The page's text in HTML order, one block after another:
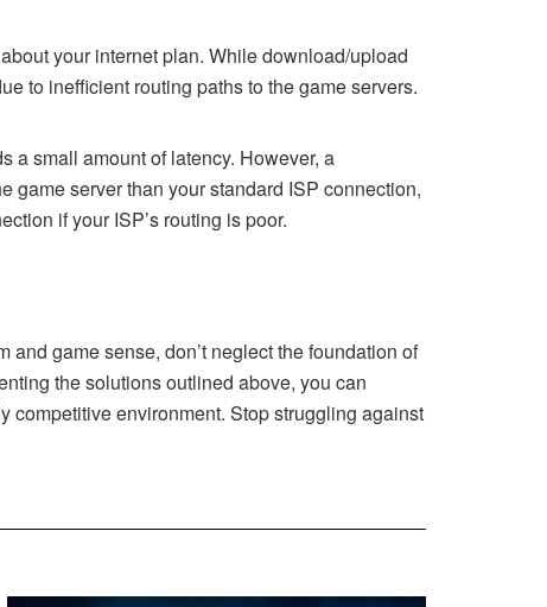
your internet plan. While download/upload
to inefficient routing paths to the game servers.
a small amount of latency. However, a
game server than your standard ISP connection,
if your ISP’s routing is poor.
game sense, don’t neglect the foundation of
the solutions outlined above, you can
competitive environment. Stop struggling against